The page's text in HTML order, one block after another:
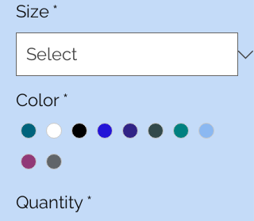
Size*
Color*
Quantity*